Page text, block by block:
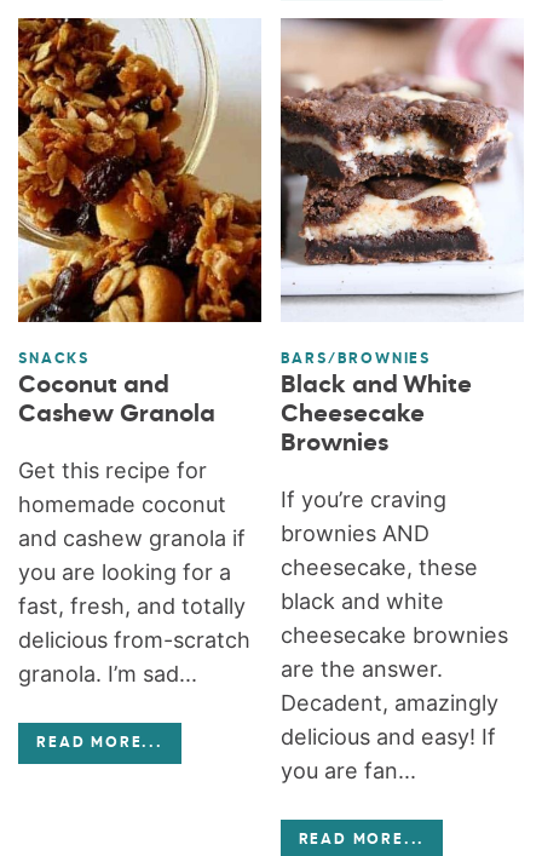
SNACKS
Coconut and
Cashew Granola
Get this recipe for
homemade coconut
and cashew granola if
you are looking for a
fast, fresh, and totally
delicious from-scratch
granola. I’m sad...
READ MORE...
BARS/BROWNIES
Black and White
Cheesecake
Brownies
If you’re craving
brownies AND
cheesecake, these
black and white
cheesecake brownies
are the answer.
Decadent, amazingly
delicious and easy! If
you are fan...
READ MORE...